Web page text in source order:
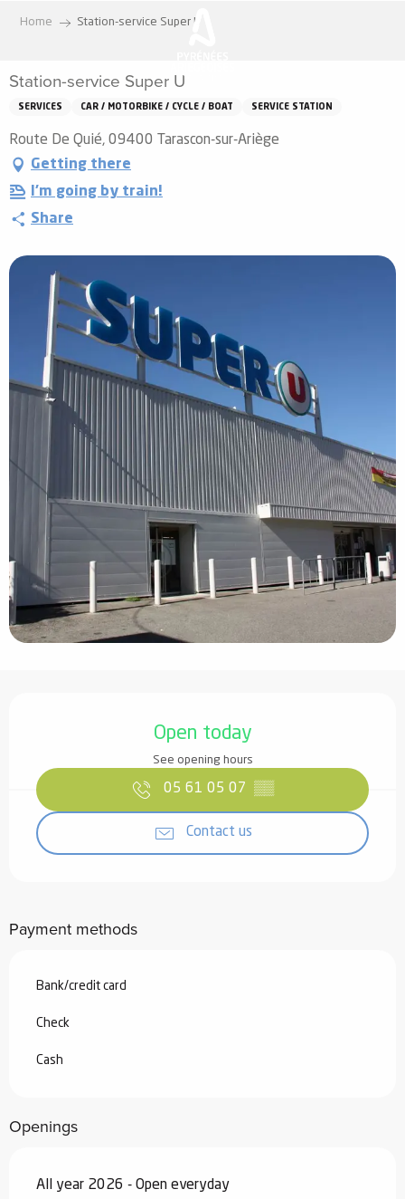
principal
Home Station-service Super U
Station-service Super U
SERVICES CAR / MOTORBIKE / CYCLE / BOAT SERVICE STATION
Route De Quié, 09400 Tarascon-sur-Ariège
Getting there
I'm going by train!
Share
Open today
See opening hours
05 61 05 07 ▒▒
Contact us
Payment methods
Bank/credit card
Check
Cash
Openings
All year 2026 - Open everyday